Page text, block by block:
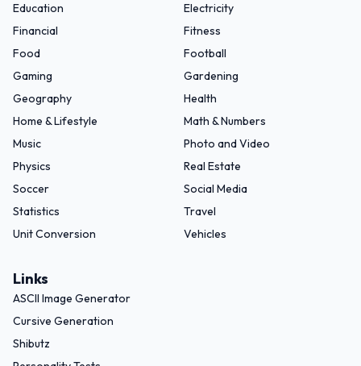
Education
Electricity
Financial
Fitness
Food
Football
Gaming
Gardening
Geography
Health
Home & Lifestyle
Math & Numbers
Music
Photo and Video
Physics
Real Estate
Soccer
Social Media
Statistics
Travel
Unit Conversion
Vehicles
Links
ASCII Image Generator
Cursive Generation
Shibutz